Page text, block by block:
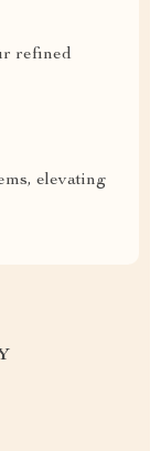
refined
elevating